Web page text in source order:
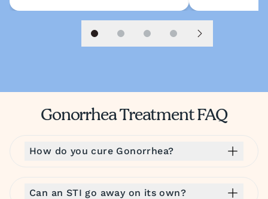
Slide 1Slide 2Slide 3Slide 4Next slide
Gonorrhea Treatment FAQ
How do you cure Gonorrhea?
Can an STI go away on its own?